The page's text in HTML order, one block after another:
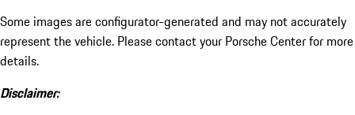
Some images are configurator-generated and may not accurately
represent the vehicle. Please contact your Porsche Center for more
details.
Disclaimer: